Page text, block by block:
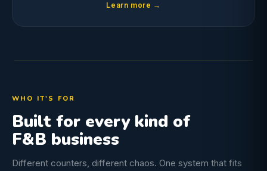
Learn more →
WHO IT'S FOR
Built for every kind of
F&B business
Different counters, different chaos. One system that fits